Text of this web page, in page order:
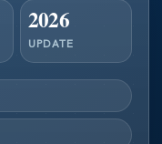
2026
UPDATE